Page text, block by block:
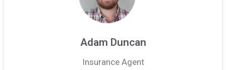
Adam Duncan
Insurance Agent